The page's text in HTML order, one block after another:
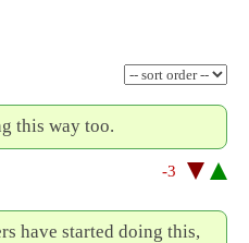
this way too.
-3
have started doing this,